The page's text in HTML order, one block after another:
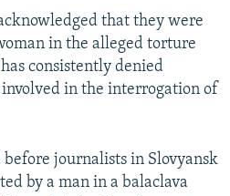
that they were
in the alleged torture
consistently denied
in the interrogation of
journalists in Slovyansk
by a man in a balaclava